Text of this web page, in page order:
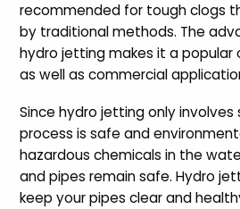
recommended for tough clogs
by traditional methods. The
hydro jetting makes it a popular
as well as commercial
Since hydro jetting only
process is safe and
hazardous chemicals in the
and pipes remain safe. Hydro
keep your pipes clear and